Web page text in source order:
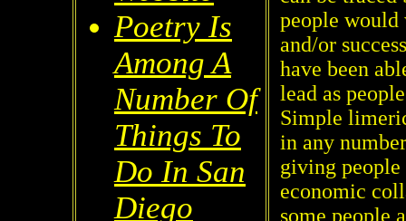
Poetry Is
Among A
Number Of
Things To
Do In San
Diego
people
and/or
have been
lead as
Simple
in any
giving
economic
some people